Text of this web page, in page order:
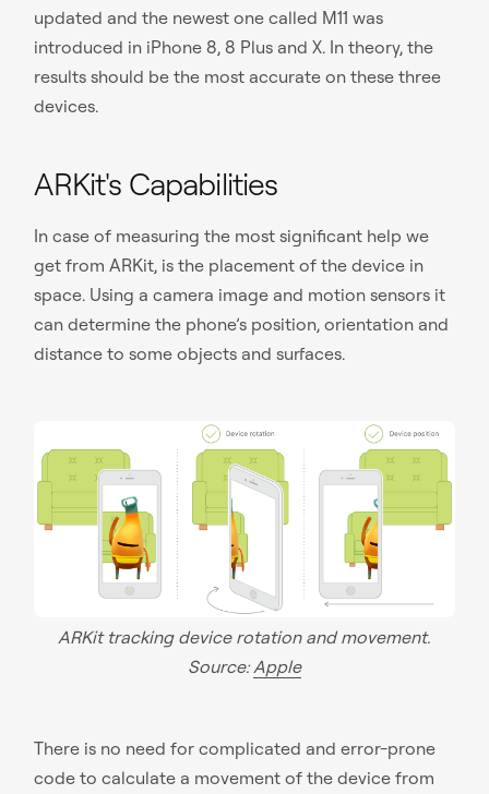
updated and the newest one called M11 was
introduced in iPhone 8, 8 Plus and X. In theory, the
results should be the most accurate on these three
devices.
ARKit's Capabilities
In case of measuring the most significant help we
get from ARKit, is the placement of the device in
space. Using a camera image and motion sensors it
can determine the phone’s position, orientation and
distance to some objects and surfaces.
ARKit tracking device rotation and movement.
Source: Apple
There is no need for complicated and error-prone
code to calculate a movement of the device from